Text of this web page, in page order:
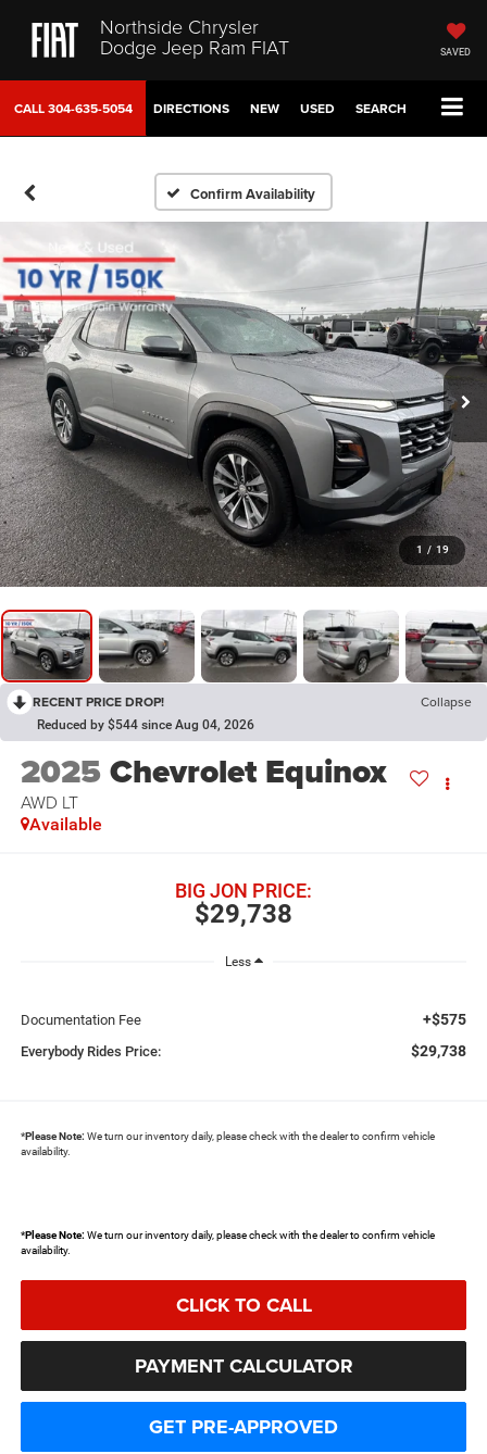
Northside Chrysler
Dodge Jeep Ram FIAT SAVED
CALL304-635-5054 DIRECTIONS NEW USED SEARCH
Confirm Availability
1 / 19
RECENT PRICE DROP! Collapse
Reduced by $544 since Aug 04, 2026
2025Chevrolet Equinox
AWD LT
Available
$29,738
BIG JON PRICE:
Less
Documentation Fee +$575
Everybody Rides Price: $29,738
*Please Note: We turn our inventory daily, please check with the dealer to confirm vehicle
availability.
*Please Note:We turn our inventory daily, please check with the dealer to confirm vehicle
availability.
CLICK TO CALL
PAYMENT CALCULATOR
GET PRE-APPROVED